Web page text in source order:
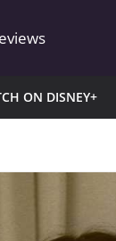
ON DISNEY+